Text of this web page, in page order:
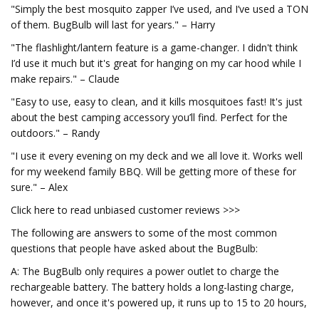
"Simply the best mosquito zapper I’ve used, and I’ve used a TON
of them. BugBulb will last for years." – Harry
"The flashlight/lantern feature is a game-changer. I didn't think
I’d use it much but it's great for hanging on my car hood while I
make repairs." – Claude
"Easy to use, easy to clean, and it kills mosquitoes fast! It's just
about the best camping accessory you’ll find. Perfect for the
outdoors." – Randy
"I use it every evening on my deck and we all love it. Works well
for my weekend family BBQ. Will be getting more of these for
sure." – Alex
Click here to read unbiased customer reviews >>>
The following are answers to some of the most common
questions that people have asked about the BugBulb:
A: The BugBulb only requires a power outlet to charge the
rechargeable battery. The battery holds a long-lasting charge,
however, and once it's powered up, it runs up to 15 to 20 hours,